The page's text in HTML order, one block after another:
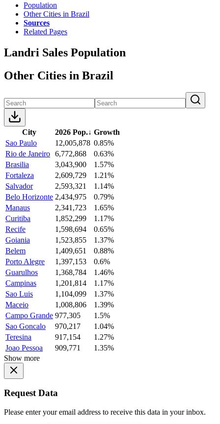
Population
Other Cities in Brazil
Sources
Related Pages
Landri Sales Population
Other Cities in Brazil
City 2026 Pop.↓ Growth
Sao Paulo
12,005,878 0.85%
Rio de Janeiro 6,772,868
0.63%
Brasilia
3,043,900
1.57%
Fortaleza
2,609,729
1.21%
Salvador
2,593,321
1.14%
Belo Horizonte 2,434,975
0.79%
Manaus
2,341,723
1.65%
Curitiba
1,852,299
1.17%
Recife
1,598,694
0.65%
Goiania
1,523,855
1.37%
Belem
1,409,651
0.88%
Porto Alegre
1,397,153
0.6%
Guarulhos
1,368,784
1.46%
Campinas
1,201,814
1.17%
Sao Luis
1,104,099
1.37%
Maceio
1,008,806
1.39%
Campo Grande 977,305
1.5%
Sao Goncalo
970,217
1.04%
Teresina
917,154
1.27%
Joao Pessoa
909,771
1.35%
Show more
Request Data
Please enter your email address to receive this data in your inbox.